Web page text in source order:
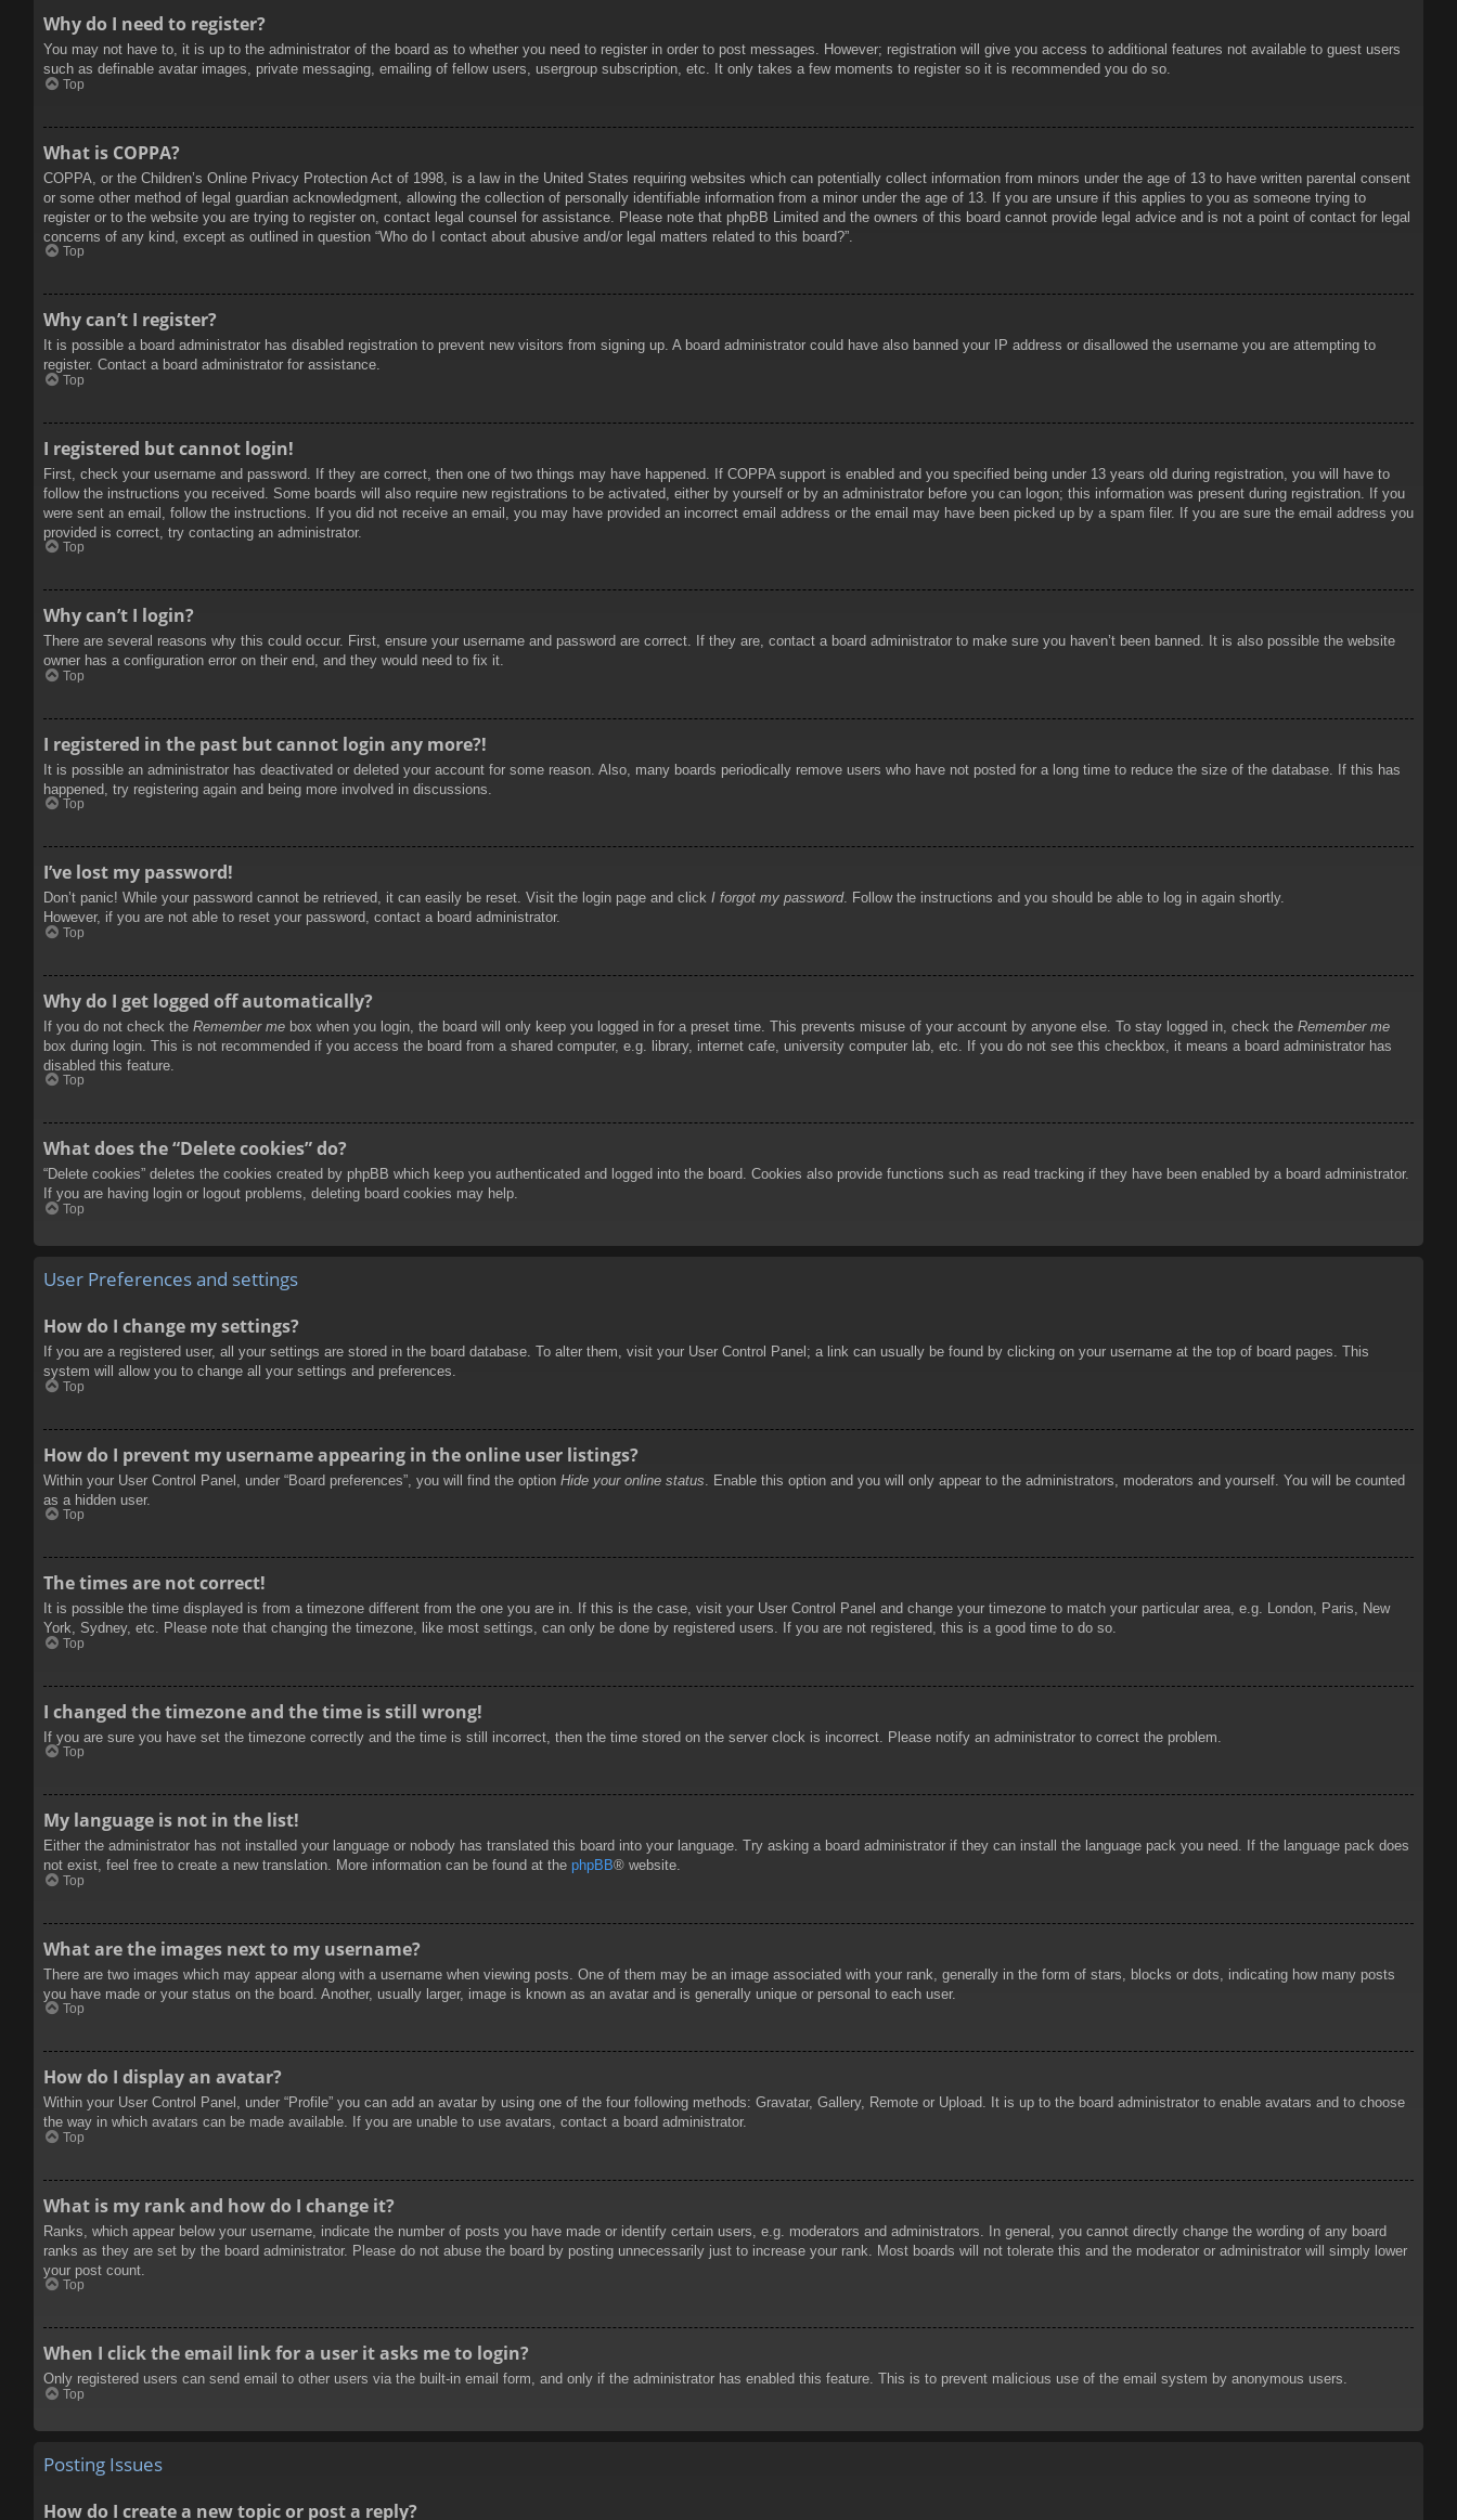
Why do I need to register?
You may not have to, it is up to the administrator of the board as to whether you need to register in order to post messages. However; registration will give you access to additional features not available to guest users
such as definable avatar images, private messaging, emailing of fellow users, usergroup subscription, etc. It only takes a few moments to register so it is recommended you do so.
Top
What is COPPA?
COPPA, or the Children’s Online Privacy Protection Act of 1998, is a law in the United States requiring websites which can potentially collect information from minors under the age of 13 to have written parental consent
or some other method of legal guardian acknowledgment, allowing the collection of personally identifiable information from a minor under the age of 13. If you are unsure if this applies to you as someone trying to
register or to the website you are trying to register on, contact legal counsel for assistance. Please note that phpBB Limited and the owners of this board cannot provide legal advice and is not a point of contact for legal
concerns of any kind, except as outlined in question “Who do I contact about abusive and/or legal matters related to this board?”.
Top
Why can’t I register?
It is possible a board administrator has disabled registration to prevent new visitors from signing up. A board administrator could have also banned your IP address or disallowed the username you are attempting to
register. Contact a board administrator for assistance.
Top
I registered but cannot login!
First, check your username and password. If they are correct, then one of two things may have happened. If COPPA support is enabled and you specified being under 13 years old during registration, you will have to
follow the instructions you received. Some boards will also require new registrations to be activated, either by yourself or by an administrator before you can logon; this information was present during registration. If you
were sent an email, follow the instructions. If you did not receive an email, you may have provided an incorrect email address or the email may have been picked up by a spam filer. If you are sure the email address you
provided is correct, try contacting an administrator.
Top
Why can’t I login?
There are several reasons why this could occur. First, ensure your username and password are correct. If they are, contact a board administrator to make sure you haven’t been banned. It is also possible the website
owner has a configuration error on their end, and they would need to fix it.
Top
I registered in the past but cannot login any more?!
It is possible an administrator has deactivated or deleted your account for some reason. Also, many boards periodically remove users who have not posted for a long time to reduce the size of the database. If this has
happened, try registering again and being more involved in discussions.
Top
I’ve lost my password!
Don’t panic! While your password cannot be retrieved, it can easily be reset. Visit the login page and click I forgot my password. Follow the instructions and you should be able to log in again shortly.
However, if you are not able to reset your password, contact a board administrator.
Top
Why do I get logged off automatically?
If you do not check the Remember me box when you login, the board will only keep you logged in for a preset time. This prevents misuse of your account by anyone else. To stay logged in, check the Remember me
box during login. This is not recommended if you access the board from a shared computer, e.g. library, internet cafe, university computer lab, etc. If you do not see this checkbox, it means a board administrator has
disabled this feature.
Top
What does the “Delete cookies” do?
“Delete cookies” deletes the cookies created by phpBB which keep you authenticated and logged into the board. Cookies also provide functions such as read tracking if they have been enabled by a board administrator.
If you are having login or logout problems, deleting board cookies may help.
Top
User Preferences and settings
How do I change my settings?
If you are a registered user, all your settings are stored in the board database. To alter them, visit your User Control Panel; a link can usually be found by clicking on your username at the top of board pages. This
system will allow you to change all your settings and preferences.
Top
How do I prevent my username appearing in the online user listings?
Within your User Control Panel, under “Board preferences”, you will find the option Hide your online status . Enable this option and you will only appear to the administrators, moderators and yourself. You will be counted
as a hidden user.
Top
The times are not correct!
It is possible the time displayed is from a timezone different from the one you are in. If this is the case, visit your User Control Panel and change your timezone to match your particular area, e.g. London, Paris, New
York, Sydney, etc. Please note that changing the timezone, like most settings, can only be done by registered users. If you are not registered, this is a good time to do so.
Top
I changed the timezone and the time is still wrong!
If you are sure you have set the timezone correctly and the time is still incorrect, then the time stored on the server clock is incorrect. Please notify an administrator to correct the problem.
Top
My language is not in the list!
Either the administrator has not installed your language or nobody has translated this board into your language. Try asking a board administrator if they can install the language pack you need. If the language pack does
not exist, feel free to create a new translation. More information can be found at the phpBB® website.
Top
What are the images next to my username?
There are two images which may appear along with a username when viewing posts. One of them may be an image associated with your rank, generally in the form of stars, blocks or dots, indicating how many posts
you have made or your status on the board. Another, usually larger, image is known as an avatar and is generally unique or personal to each user.
Top
How do I display an avatar?
Within your User Control Panel, under “Profile” you can add an avatar by using one of the four following methods: Gravatar, Gallery, Remote or Upload. It is up to the board administrator to enable avatars and to choose
the way in which avatars can be made available. If you are unable to use avatars, contact a board administrator.
Top
What is my rank and how do I change it?
Ranks, which appear below your username, indicate the number of posts you have made or identify certain users, e.g. moderators and administrators. In general, you cannot directly change the wording of any board
ranks as they are set by the board administrator. Please do not abuse the board by posting unnecessarily just to increase your rank. Most boards will not tolerate this and the moderator or administrator will simply lower
your post count.
Top
When I click the email link for a user it asks me to login?
Only registered users can send email to other users via the built-in email form, and only if the administrator has enabled this feature. This is to prevent malicious use of the email system by anonymous users.
Top
Posting Issues
How do I create a new topic or post a reply?